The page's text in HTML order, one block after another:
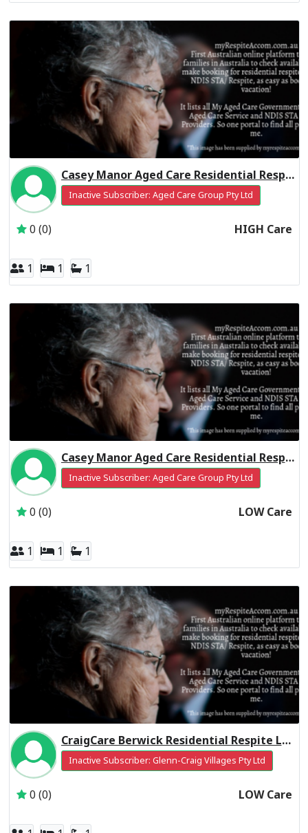
Casey Manor Aged Care Residential Respite High Care
Inactive Subscriber: Aged Care Group Pty Ltd
0 (0) HIGH Care
1 1 1
Casey Manor Aged Care Residential Respite Low Care
Inactive Subscriber: Aged Care Group Pty Ltd
0 (0) LOW Care
1 1 1
CraigCare Berwick Residential Respite Low Care
Inactive Subscriber: Glenn-Craig Villages Pty Ltd
0 (0) LOW Care